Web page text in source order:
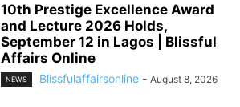
10th Prestige Excellence Award
and Lecture 2026 Holds,
September 12 in Lagos | Blissful
Affairs Online
NEWS Blissfulaffairsonline - August 8, 2026